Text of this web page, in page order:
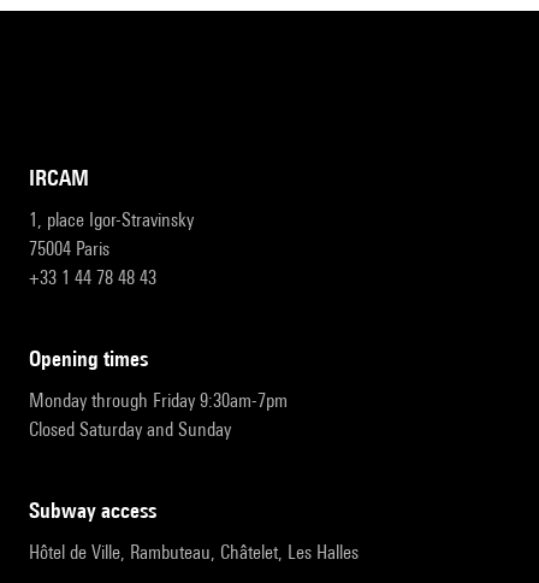
IRCAM
1, place Igor-Stravinsky
75004 Paris
+33 1 44 78 48 43
opening times
Monday through Friday 9:30am-7pm
Closed Saturday and Sunday
subway access
Hôtel de Ville, Rambuteau, Châtelet, Les Halles